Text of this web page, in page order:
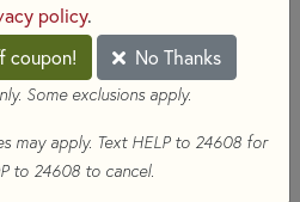
policy.
coupon!
No Thanks
Some exclusions apply.
may apply. Text HELP to 24608 for
to 24608 to cancel.